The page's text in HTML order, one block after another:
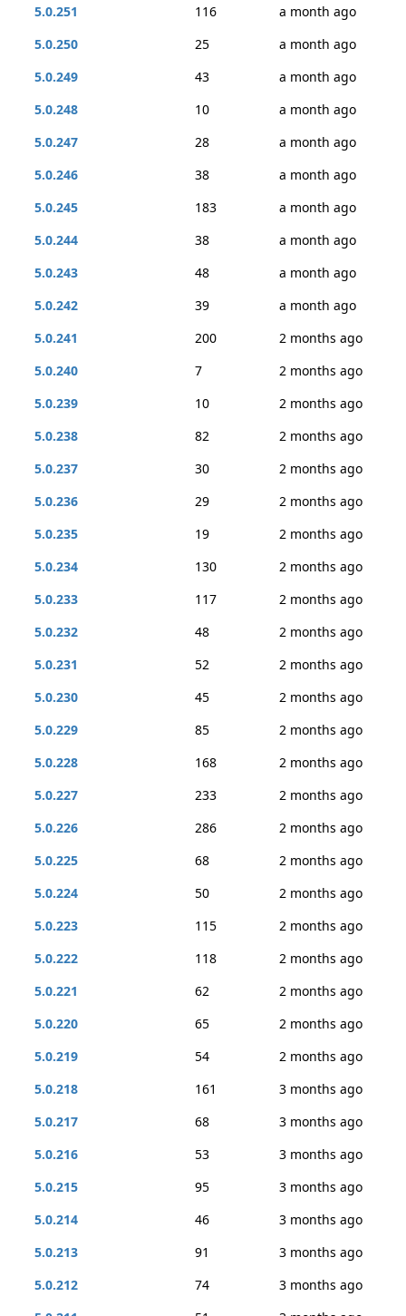
5.0.251
116
a month ago
5.0.250
25
a month ago
5.0.249
43
a month ago
5.0.248
10
a month ago
5.0.247
28
a month ago
5.0.246
38
a month ago
5.0.245
183
a month ago
5.0.244
38
a month ago
5.0.243
48
a month ago
5.0.242
39
a month ago
5.0.241
200
2 months ago
5.0.240
7
2 months ago
5.0.239
10
2 months ago
5.0.238
82
2 months ago
5.0.237
30
2 months ago
5.0.236
29
2 months ago
5.0.235
19
2 months ago
5.0.234
130
2 months ago
5.0.233
117
2 months ago
5.0.232
48
2 months ago
5.0.231
52
2 months ago
5.0.230
45
2 months ago
5.0.229
85
2 months ago
5.0.228
168
2 months ago
5.0.227
233
2 months ago
5.0.226
286
2 months ago
5.0.225
68
2 months ago
5.0.224
50
2 months ago
5.0.223
115
2 months ago
5.0.222
118
2 months ago
5.0.221
62
2 months ago
5.0.220
65
2 months ago
5.0.219
54
2 months ago
5.0.218
161
3 months ago
5.0.217
68
3 months ago
5.0.216
53
3 months ago
5.0.215
95
3 months ago
5.0.214
46
3 months ago
5.0.213
91
3 months ago
5.0.212
74
3 months ago